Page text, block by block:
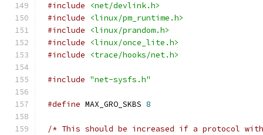
#include
<net/devlink.h>
#include
<linux/pm_runtime.h>
#include
<linux/prandom.h>
#include
<linux/once_lite.h>
#include
<trace/hooks/net.h>
#include "net-sysfs.h"
#define MAX_GRO_SKBS 8
/* This should be increased if a protocol